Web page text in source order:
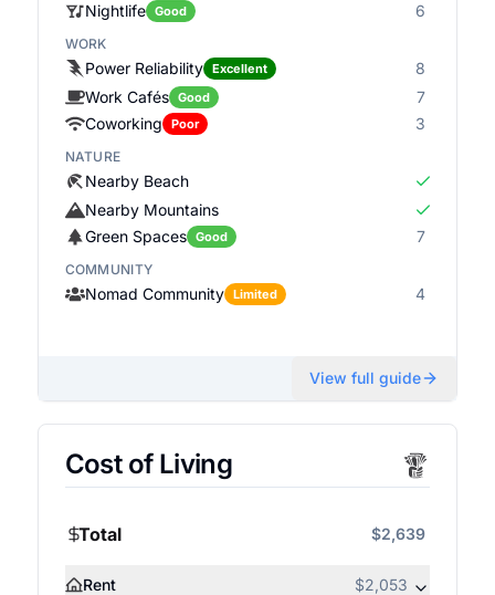
Nightlife
Good 6
WORK
Power Reliability Excellent
8
Work Cafés
Good
7
Coworking
Poor 3
NATURE
Nearby Beach
Nearby Mountains
Green Spaces
Good 7
COMMUNITY
Nomad Community Limited 4
View full guide
Cost of Living
Total $2,639
Rent $2,053